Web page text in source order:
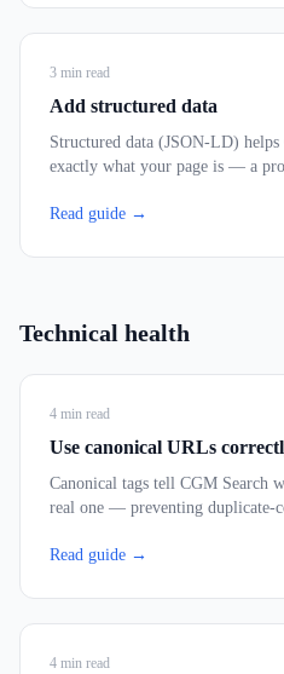
3 min read
Add structured data
Structured data (JSON-LD) helps
exactly what your page is — a
Read guide →
Technical health
4 min read
Use canonical URLs
Canonical tags tell CGM Search
real one — preventing duplicate-
Read guide →
4 min read